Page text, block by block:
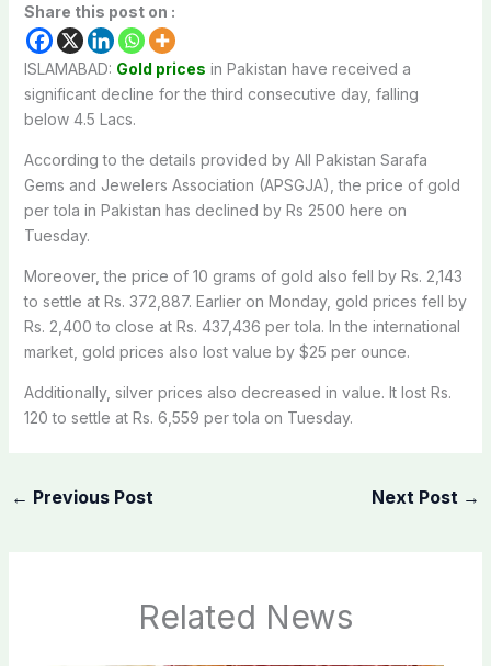
Share this post on :
ISLAMABAD: Gold prices in Pakistan have received a
significant decline for the third consecutive day, falling
below 4.5 Lacs.
According to the details provided by All Pakistan Sarafa
Gems and Jewelers Association (APSGJA), the price of gold
per tola in Pakistan has declined by Rs 2500 here on
Tuesday.
Moreover, the price of 10 grams of gold also fell by Rs. 2,143
to settle at Rs. 372,887. Earlier on Monday, gold prices fell by
Rs. 2,400 to close at Rs. 437,436 per tola. In the international
market, gold prices also lost value by $25 per ounce.
Additionally, silver prices also decreased in value. It lost Rs.
120 to settle at Rs. 6,559 per tola on Tuesday.
← Previous Post Next Post →
Related News